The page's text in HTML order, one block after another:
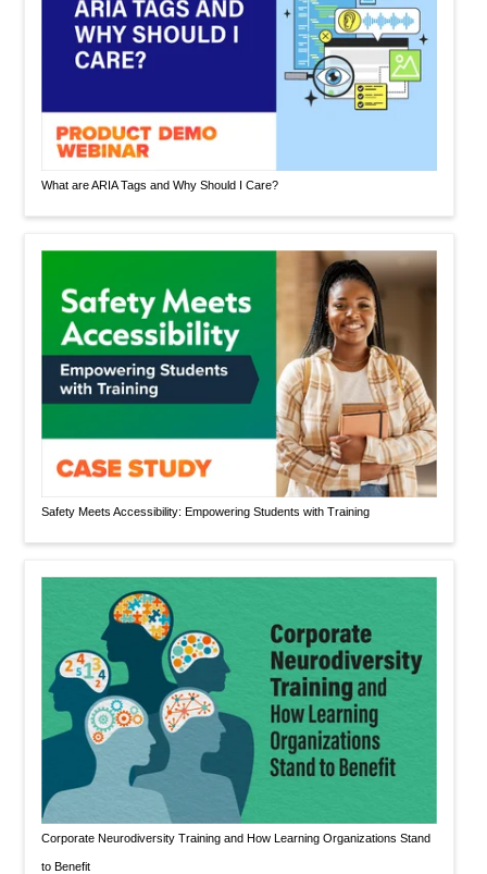
What are ARIA Tags and Why Should I Care?
Safety Meets Accessibility: Empowering Students with Training
Corporate Neurodiversity Training and How Learning Organizations Stand
to Benefit